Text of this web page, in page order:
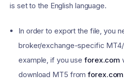
is set to the English language.
In order to export the file, you
broker/exchange-specific
example, if you useforex.com
download MT5 fromforex.com